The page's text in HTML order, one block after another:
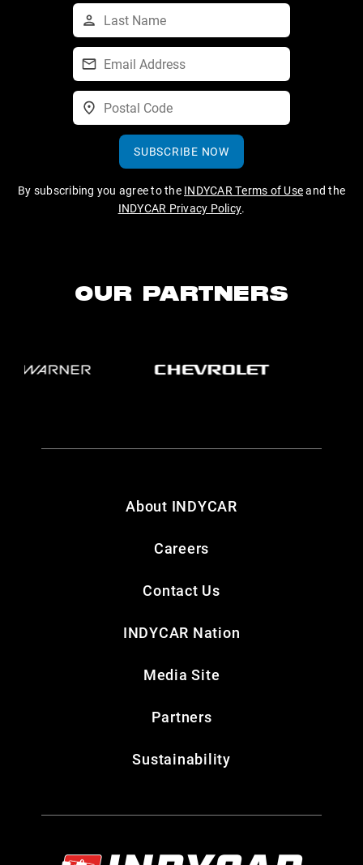
SUBSCRIBE NOW
By subscribing you agree to the INDYCAR Terms of Useand the
INDYCAR Privacy Policy.
OUR PARTNERS
About INDYCAR
Careers
Contact Us
INDYCAR Nation
Media Site
Partners
Sustainability